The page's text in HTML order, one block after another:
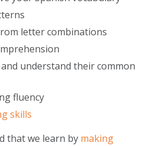
letter combinations
understand their common
fluency
skills
that we learn by making